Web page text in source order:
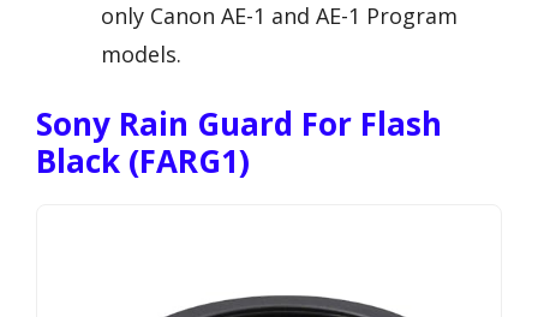
only Canon AE-1 and AE-1 Program
models.
Sony Rain Guard For Flash
Black (FARG1)